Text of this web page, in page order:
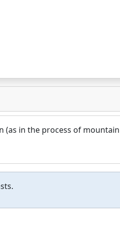
(as in the process of